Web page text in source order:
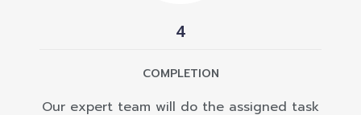
4
COMPLETION
Our expert team will do the assigned task